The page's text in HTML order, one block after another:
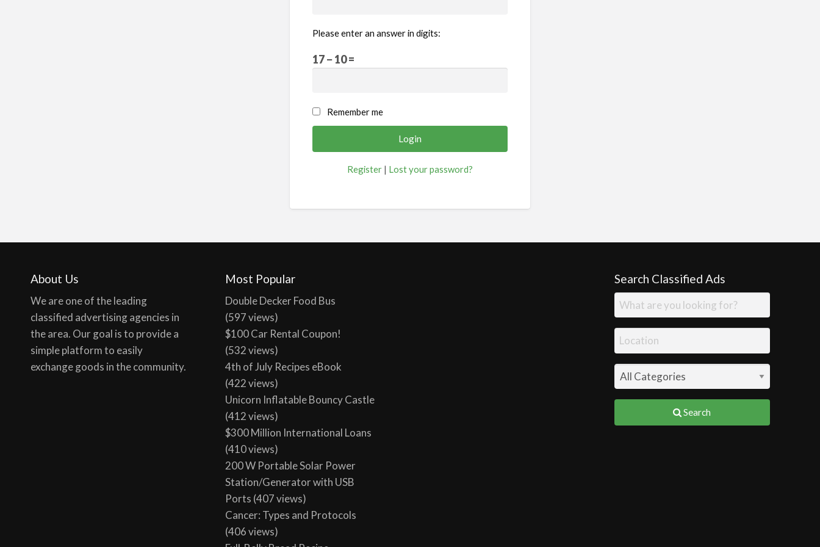
Please enter an answer in digits:
17 − 10 =
Remember me
Register | Lost your password?
About Us
We are one of the leading
classified advertising agencies in
the area. Our goal is to provide a
simple platform to easily
exchange goods in the community.
Most Popular
Double Decker Food Bus
(597 views)
$100 Car Rental Coupon!
(532 views)
4th of July Recipes eBook
(422 views)
Unicorn Inflatable Bouncy Castle
(412 views)
$300 Million International Loans
(410 views)
200 W Portable Solar Power
Station/Generator with USB
Ports (407 views)
Cancer: Types and Protocols
(406 views)
Search Classified Ads
Search